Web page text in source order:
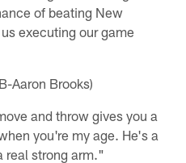
of beating New
executing our game
Aaron Brooks)
and throw gives you a
you're my age. He's a
real strong arm."